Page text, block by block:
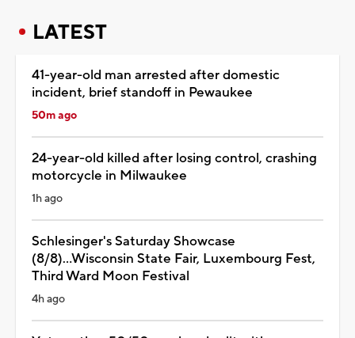
LATEST
41-year-old man arrested after domestic
incident, brief standoff in Pewaukee
50m ago
24-year-old killed after losing control, crashing
motorcycle in Milwaukee
1h ago
Schlesinger's Saturday Showcase
(8/8)...Wisconsin State Fair, Luxembourg Fest,
Third Ward Moon Festival
4h ago